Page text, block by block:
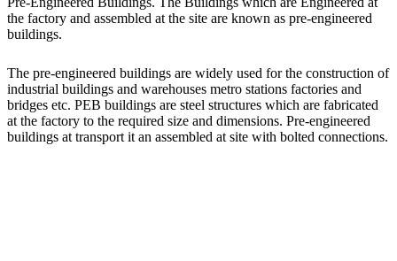
the factory and assembled at the site are known as pre-engineered
buildings.
The pre-engineered buildings are widely used for the construction of
industrial buildings and warehouses metro stations factories and
bridges etc. PEB buildings are steel structures which are fabricated
at the factory to the required size and dimensions. Pre-engineered
buildings at transport it an assembled at site with bolted connections.